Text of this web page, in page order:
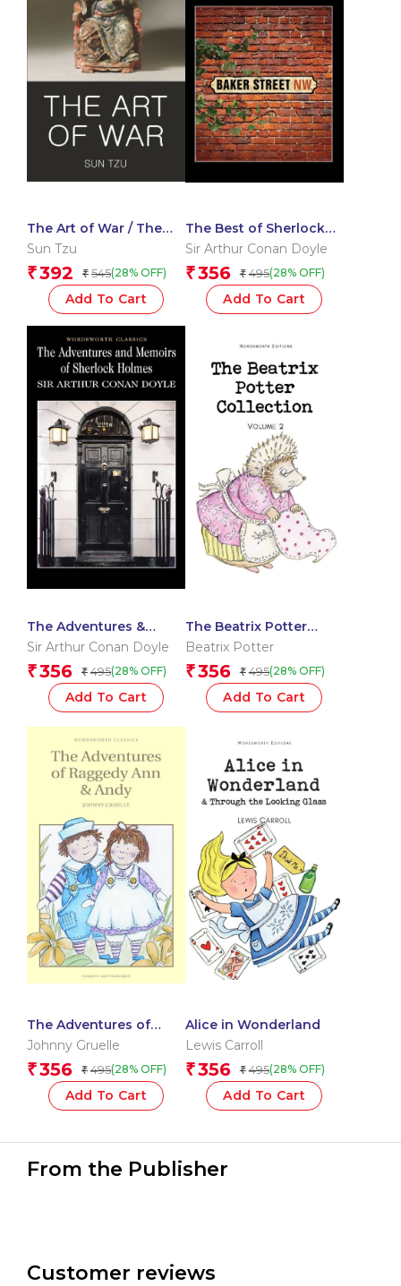
The Art of War / The
Book of Lord Shang
Sun Tzu
₹392 ₹ 545(28% OFF)
Add To Cart
The Best of Sherlock
Holmes
Sir Arthur Conan Doyle
₹356 ₹ 495(28% OFF)
Add To Cart
The Adventures &
Memoirs of Sherlock
Sir Arthur Conan Doyle
₹356 ₹ 495(28% OFF)
Add To Cart
The Beatrix Potter
Collection Volume Two
Beatrix Potter
₹356 ₹ 495(28% OFF)
Add To Cart
The Adventures of
Raggedy Ann and Andy
Johnny Gruelle
₹356 ₹ 495(28% OFF)
Add To Cart
Alice in Wonderland
Lewis Carroll
₹356 ₹ 495(28% OFF)
Add To Cart
From the Publisher
Customer reviews